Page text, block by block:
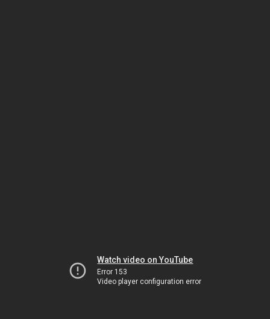
Watch video on YouTube
Error 153
Video player configuration error